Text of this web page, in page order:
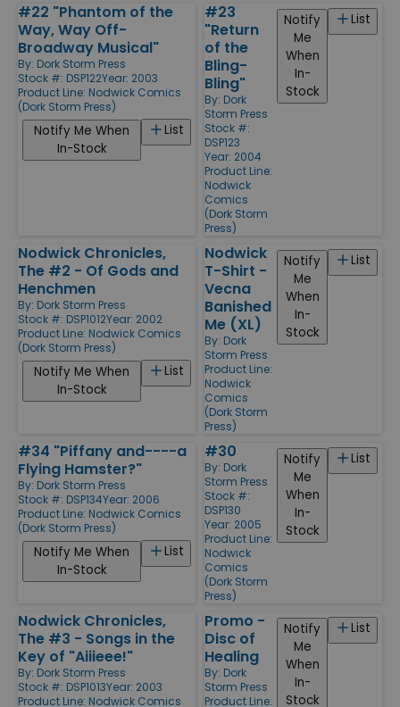
#22 "Phantom of the
Way, Way Off-
Broadway Musical"
By: Dork Storm Press
Stock #: DSP122Year: 2003
Product Line: Nodwick Comics
(Dork Storm Press)
List
Notify Me When
In-Stock
#23
"Return
of the
Bling-
Bling"
By: Dork
Storm Press
Stock #:
DSP123
Year: 2004
Product Line:
Nodwick
Comics
(Dork Storm
Press)
List
Notify
Me
When
In-
Stock
Nodwick Chronicles,
The #2 - Of Gods and
Henchmen
By: Dork Storm Press
Stock #: DSP1012Year: 2002
Product Line: Nodwick Comics
(Dork Storm Press)
List
Notify Me When
In-Stock
Nodwick
T-Shirt -
Vecna
Banished
Me (XL)
By: Dork
Storm Press
Product Line:
Nodwick
Comics
(Dork Storm
Press)
List
Notify
Me
When
In-
Stock
#34 "Piffany and----a
Flying Hamster?"
By: Dork Storm Press
Stock #: DSP134Year: 2006
Product Line: Nodwick Comics
(Dork Storm Press)
List
Notify Me When
In-Stock
#30
By: Dork
Storm Press
Stock #:
DSP130
Year: 2005
Product Line:
Nodwick
Comics
(Dork Storm
Press)
List
Notify
Me
When
In-
Stock
Nodwick Chronicles,
The #3 - Songs in the
Key of "Aiiieee!"
By: Dork Storm Press
Stock #: DSP1013Year: 2003
Product Line: Nodwick Comics
Promo -
Disc of
Healing
By: Dork
Storm Press
Product Line:
List
Notify
Me
When
In-
Stock